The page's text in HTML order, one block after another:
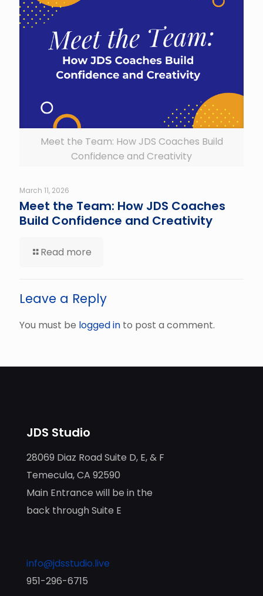
Meet the Team: How JDS Coaches Build
Confidence and Creativity
March 11, 2026
Meet the Team: How JDS Coaches
Build Confidence and Creativity
Read more
Leave a Reply
You must be logged in to post a comment.
JDS Studio
28069 Diaz Road Suite D, E, & F
Temecula, CA 92590
Main Entrance will be in the
back through Suite E
info@jdsstudio.live
951-296-6715